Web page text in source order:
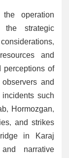
operation
strategic
and
perceptions of
and
such
Hormozgan,
and strikes
in Karaj
narrative